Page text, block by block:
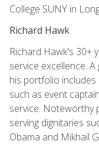
College SUNY in
Richard Hawk
Richard Hawk's 30+
service excellence.
his portfolio
such as event
service. Noteworthy
serving dignitaries
Obama and Mikhail